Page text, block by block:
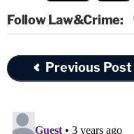
Follow Law&Crime:
Previous Post